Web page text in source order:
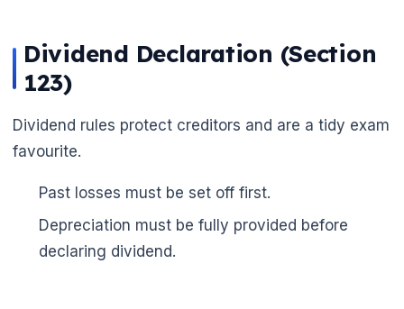
Dividend Declaration (Section
123)
Dividend rules protect creditors and are a tidy exam
favourite.
Past losses must be set off first.
Depreciation must be fully provided before
declaring dividend.